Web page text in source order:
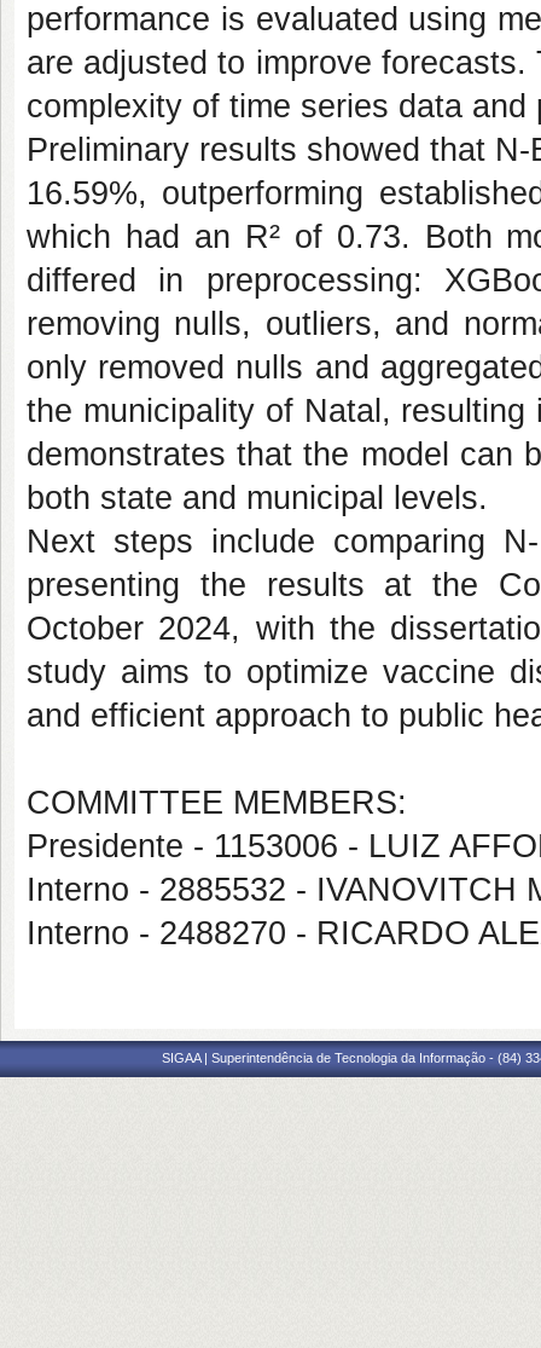
performance is evaluated using
are adjusted to improve
complexity of time series data
Preliminary results showed that
16.59%, outperforming
which had an R² of 0.73. Both
differed in preprocessing:
removing nulls, outliers, and
only removed nulls and
the municipality of Natal,
demonstrates that the model can
both state and municipal levels.
Next steps include comparing
presenting the results at the
October 2024, with the
study aims to optimize vaccine
and efficient approach to public
COMMITTEE MEMBERS:
Presidente - 1153006 - LUIZ
Interno - 2885532 - IVANOVITCH
Interno - 2488270 - RICARDO
SIGAA | Superintendência de Tecnologia da Informação - (84)